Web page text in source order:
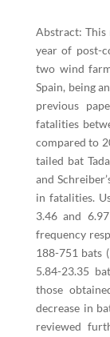
Abstract: This
year of post-
two wind
Spain, being
previous
fatalities
compared to
tailed bat
and
in fatalities.
3.46 and
frequency
188-751 bats
5.84-23.35
those
decrease in
reviewed